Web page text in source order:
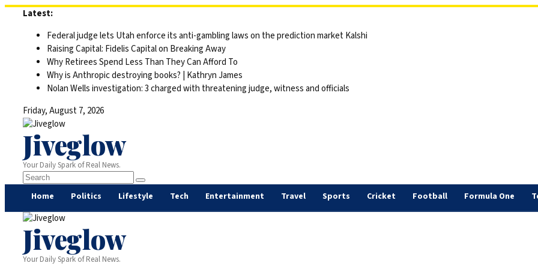
Latest:
Federal judge lets Utah enforce its anti-gambling laws on the prediction market Kalshi
Raising Capital: Fidelis Capital on Breaking Away
Why Retirees Spend Less Than They Can Afford To
Why is Anthropic destroying books? | Kathryn James
Nolan Wells investigation: 3 charged with threatening judge, witness and officials
Friday, August 7, 2026
Jiveglow
Your Daily Spark of Real News.
Home Politics Lifestyle Tech Entertainment Travel Sports Cricket Football Formula One
Jiveglow
Your Daily Spark of Real News.